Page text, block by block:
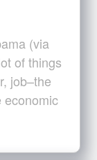
(via
of things
job–the
economic